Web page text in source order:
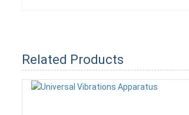
Related Products